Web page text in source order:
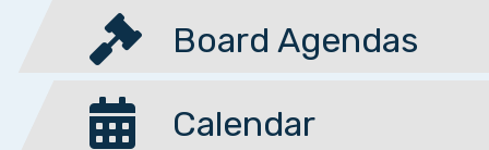
Board Agendas
Calendar